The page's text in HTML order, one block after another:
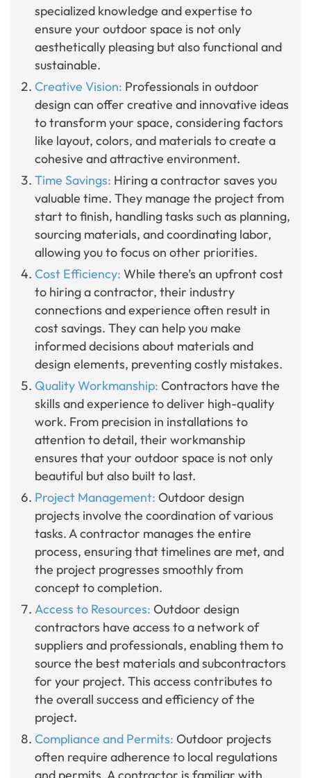
specialized knowledge and expertise to
ensure your outdoor space is not only
aesthetically pleasing but also functional and
sustainable.
Creative Vision: Professionals in outdoor
design can offer creative and innovative ideas
to transform your space, considering factors
like layout, colors, and materials to create a
cohesive and attractive environment.
Time Savings: Hiring a contractor saves you
valuable time. They manage the project from
start to finish, handling tasks such as planning,
sourcing materials, and coordinating labor,
allowing you to focus on other priorities.
Cost Efficiency: While there’s an upfront cost
to hiring a contractor, their industry
connections and experience often result in
cost savings. They can help you make
informed decisions about materials and
design elements, preventing costly mistakes.
Quality Workmanship: Contractors have the
skills and experience to deliver high-quality
work. From precision in installations to
attention to detail, their workmanship
ensures that your outdoor space is not only
beautiful but also built to last.
Project Management: Outdoor design
projects involve the coordination of various
tasks. A contractor manages the entire
process, ensuring that timelines are met, and
the project progresses smoothly from
concept to completion.
Access to Resources: Outdoor design
contractors have access to a network of
suppliers and professionals, enabling them to
source the best materials and subcontractors
for your project. This access contributes to
the overall success and efficiency of the
project.
Compliance and Permits: Outdoor projects
often require adherence to local regulations